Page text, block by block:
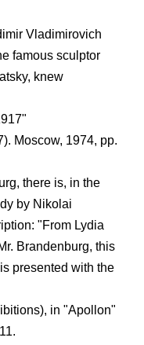
Vladimirovich
famous sculptor
knew
Moscow, 1974, pp.
there is, in the
by Nikolai
"From Lydia
Brandenburg, this
presented with the
in "Apollon"